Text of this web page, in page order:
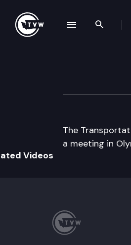
The
a meeting in
Videos
navigation drawer